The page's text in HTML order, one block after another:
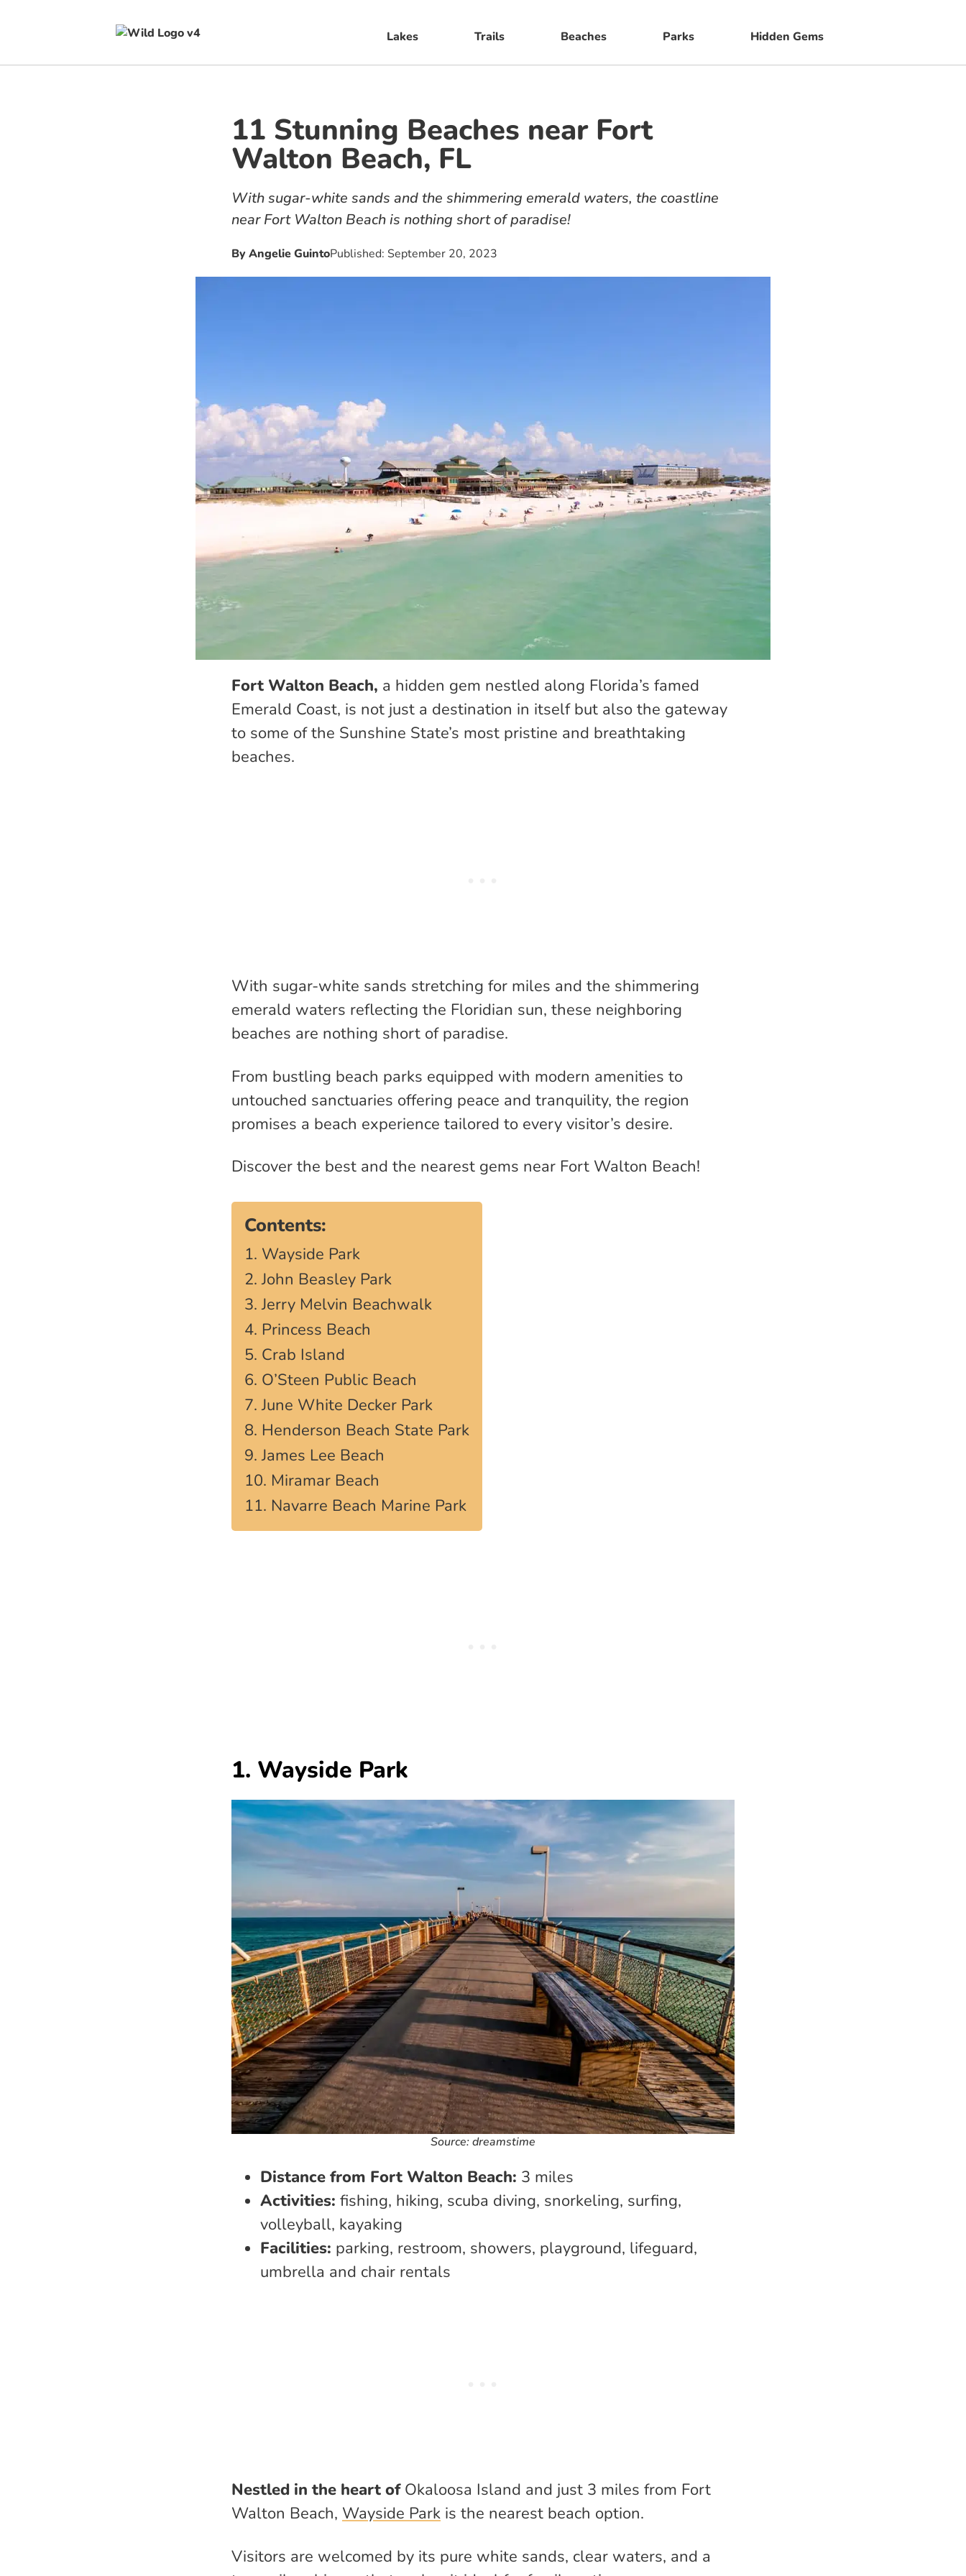
Lakes Trails Beaches Parks Hidden Gems
11 Stunning Beaches near Fort
Walton Beach, FL
With sugar-white sands and the shimmering emerald waters, the coastline
near Fort Walton Beach is nothing short of paradise!
By Angelie GuintoPublished: September 20, 2023
Fort Walton Beach, a hidden gem nestled along Florida’s famed
Emerald Coast, is not just a destination in itself but also the gateway
to some of the Sunshine State’s most pristine and breathtaking
beaches.
With sugar-white sands stretching for miles and the shimmering
emerald waters reflecting the Floridian sun, these neighboring
beaches are nothing short of paradise.
From bustling beach parks equipped with modern amenities to
untouched sanctuaries offering peace and tranquility, the region
promises a beach experience tailored to every visitor’s desire.
Discover the best and the nearest gems near Fort Walton Beach!
Contents:
1. Wayside Park
2. John Beasley Park
3. Jerry Melvin Beachwalk
4. Princess Beach
5. Crab Island
6. O’Steen Public Beach
7. June White Decker Park
8. Henderson Beach State Park
9. James Lee Beach
10. Miramar Beach
11. Navarre Beach Marine Park
1. Wayside Park
Source: dreamstime
Distance from Fort Walton Beach: 3 miles
Activities: fishing, hiking, scuba diving, snorkeling, surfing,
volleyball, kayaking
Facilities: parking, restroom, showers, playground, lifeguard,
umbrella and chair rentals
Nestled in the heart of Okaloosa Island and just 3 miles from Fort
Walton Beach, Wayside Park is the nearest beach option.
Visitors are welcomed by its pure white sands, clear waters, and a